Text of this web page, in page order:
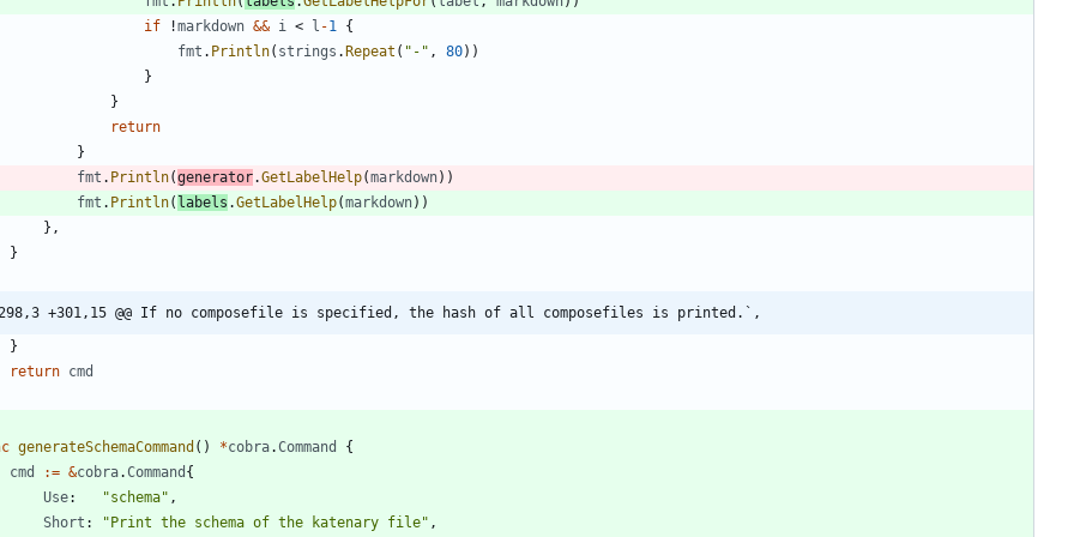
if
!markdown && i < l -1 {
fmt . Println( strings . Repeat ( "-" , 80) )
}
}
return
}
fmt . Println(generator.GetLabelHelp(markdown) )
fmt . Println( labels .GetLabelHelp(markdown) )
} ,
}
-298,3 +301,15 @@ If no composefile is specified, the hash of all composefiles is printed.`,
}
return cmd
generateSchemaCommand ( ) *cobra.Command
{
cmd
:= &cobra.Command {
Use: "schema" ,
Short : "Print the schema of the katenary file" ,